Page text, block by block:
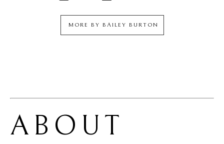
MORE BY BAILEY BURTON